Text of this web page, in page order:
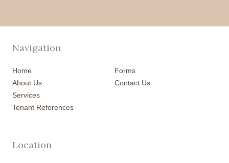
Navigation
Home
About Us
Services
Tenant References
Forms
Contact Us
Location